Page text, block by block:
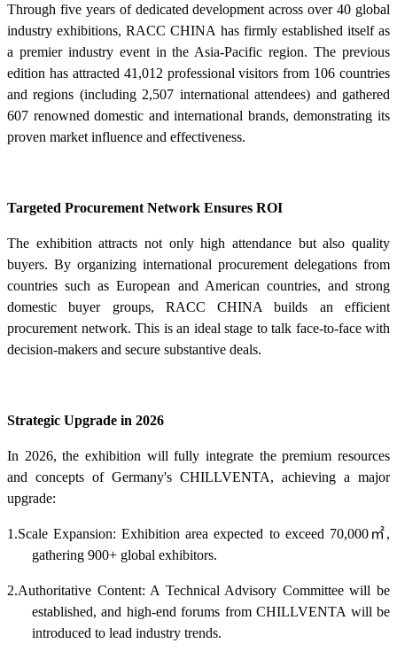
Through five years of dedicated development across over 40 global
industry exhibitions, RACCCHINA has firmly established itself as
a premier industry event in the Asia-Pacific region. The previous
edition has attracted 41,012 professional visitors from 106 countries
and regions (including 2,507 international attendees) and gathered
607 renowned domestic and international brands, demonstrating its
proven market influence and effectiveness.
Targeted Procurement Network Ensures ROI
The exhibition attracts not only high attendance but also quality
buyers. By organizing international procurement delegations from
countries such as European and American countries, and strong
domestic buyer groups, RACC CHINA builds an efficient
procurement network. This is an ideal stage to talk face-to-face with
decision-makers and secure substantive deals.
Strategic Upgrade in 2026
In 2026, the exhibition will fully integrate the premium resources
and concepts of Germany's CHILLVENTA, achieving a major
upgrade:
1.Scale Expansion: Exhibition area expected to exceed 70,000㎡,
gathering 900+ global exhibitors.
2.Authoritative Content: A Technical Advisory Committee will be
established, and high-end forums from CHILLVENTA will be
introduced to lead industry trends.